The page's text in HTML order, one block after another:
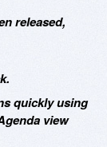
released,
quickly using
view